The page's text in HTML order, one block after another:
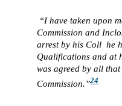
“I have taken upon
Commission and
arrest by his Coll he
Qualifications and at
was agreed by all
Commission.”24